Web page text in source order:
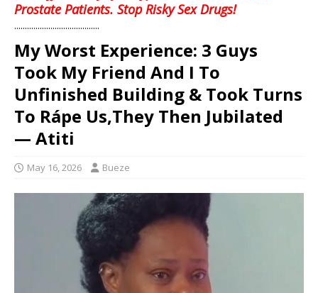
Prostate Patients. Stop Risky Sex Drugs!
........................................
My Worst Experience: 3 Guys
Took My Friend And I To
Unfinished Building & Took Turns
To Rápe Us,They Then Jubilated
— Atiti
May 16, 2026 Bueze